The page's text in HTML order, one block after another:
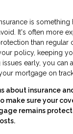
is something
It's often more
than regular
policy, keeping
early, you can
mortgage on
about insurance
make sure your
remains